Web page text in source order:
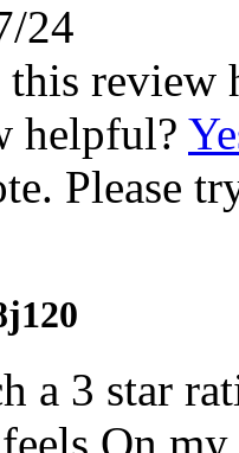
24
this review
helpful?
Please
a 3 star